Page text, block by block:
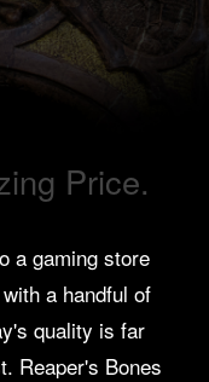
Price.
a gaming store
a handful of
quality is far
Reaper's Bones